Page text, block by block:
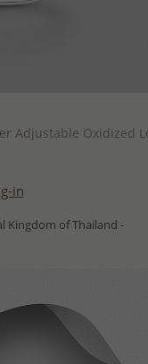
Adjustable Oxidized
in
Kingdom of Thailand -